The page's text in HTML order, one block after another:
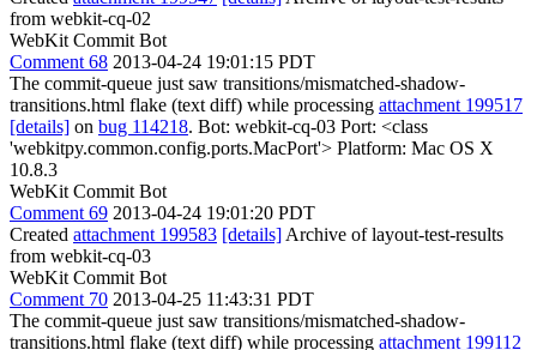
from webkit-cq-02
WebKit Commit Bot
Comment 68 2013-04-24 19:01:15 PDT
The commit-queue just saw transitions/mismatched-shadow-
transitions.html flake (text diff) while processing attachment 199517
[details] on bug 114218. Bot: webkit-cq-03 Port: <class
'webkitpy.common.config.ports.MacPort'> Platform: Mac OS X
10.8.3
WebKit Commit Bot
Comment 69 2013-04-24 19:01:20 PDT
Created attachment 199583 [details] Archive of layout-test-results
from webkit-cq-03
WebKit Commit Bot
Comment 70 2013-04-25 11:43:31 PDT
The commit-queue just saw transitions/mismatched-shadow-
transitions.html flake (text diff) while processing attachment 199112